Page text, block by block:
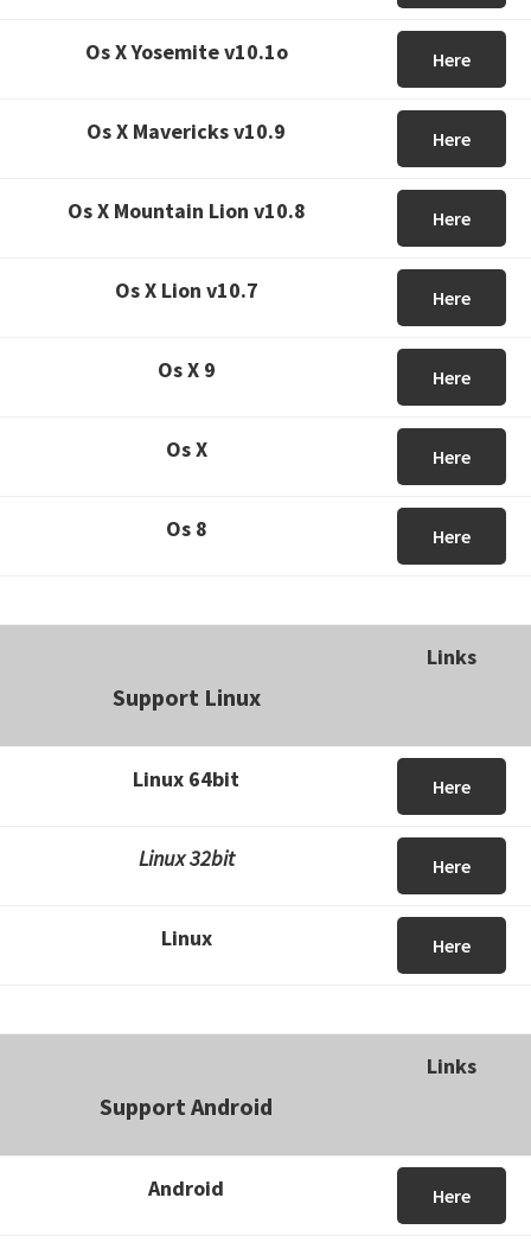
Os X Yosemite v10.1o Here
Os X Mavericks v10.9 Here
Os X Mountain Lion v10.8 Here
Os X Lion v10.7 Here
Os X 9 Here
Os X Here
Os 8 Here
Support Linux
Links
Linux 64bit Here
Linux 32bit Here
Linux Here
Support Android
Links
Android Here